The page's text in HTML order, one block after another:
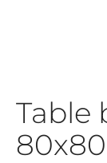
Table
80x80